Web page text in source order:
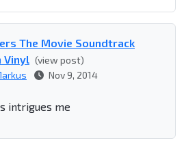
The Movie Soundtrack
Vinyl (view post)
Nov 9, 2014
intrigues me